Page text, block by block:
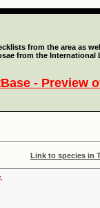
from the area as
from the International
- Preview
Link to species in